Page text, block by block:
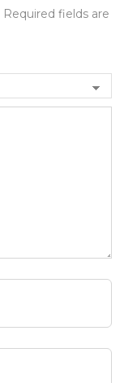
Required fields are